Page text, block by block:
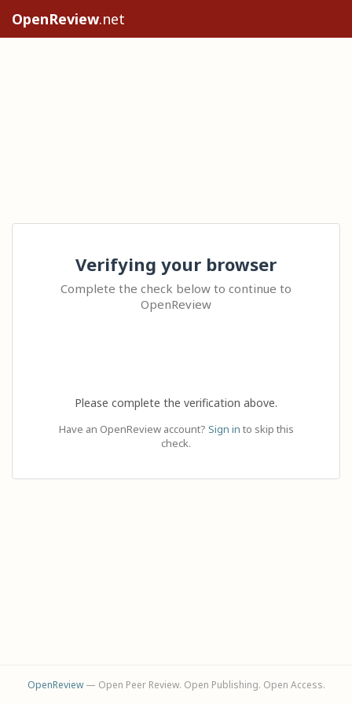
OpenReview.net
Verifying your browser
Complete the check below to continue to
OpenReview
Please complete the verification above.
Have an OpenReview account? Sign in to skip this
check.
OpenReview— Open Peer Review. Open Publishing. Open Access.